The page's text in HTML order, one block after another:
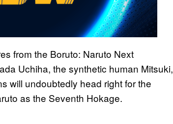
from the Boruto: Naruto Next
Uchiha, the synthetic human Mitsuki,
will undoubtedly head right for the
as the Seventh Hokage.